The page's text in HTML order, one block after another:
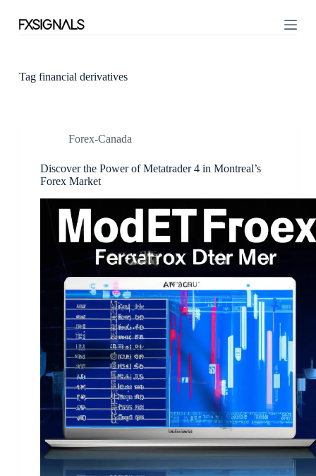
oTagfinancial derivatives
Forex-Canada
Discover the Power of Metatrader 4 in Montreal’s
Forex Market